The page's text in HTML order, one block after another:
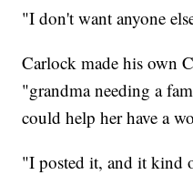
"I don't want anyone
Carlock made his own
"grandma needing a
could help her have a
"I posted it, and it kind